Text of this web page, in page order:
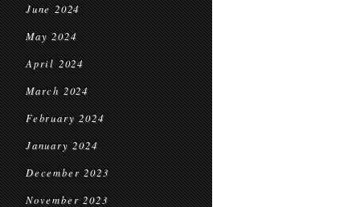
June 2024
May 2024
April 2024
March 2024
February 2024
January 2024
December 2023
November 2023